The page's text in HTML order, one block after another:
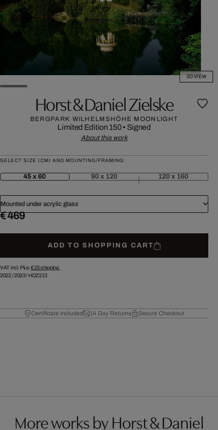
3D VIEW
Horst & Daniel Zielske
BERGPARK WILHELMSHÖHE MOONLIGHT
Limited Edition 150• Signed
About this work
SELECT SIZE (CM) AND MOUNTING/FRAMING:
45 x 60 90 x 120 120 x 160
Mounted under acrylic glass
€ 469
ADD TO SHOPPING CART
VAT incl. Plus € 25shipping.
2022/2023/ HDZ213
Certificate Included 14 Day Returns Secure Checkout
More works by Horst & Daniel